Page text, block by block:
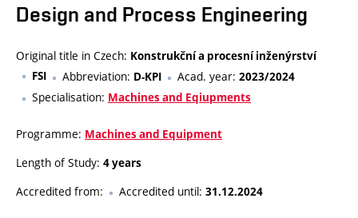
Design and Process Engineering
Original title in Czech: Konstrukční a procesní inženýrství
FSI
Abbreviation: D-KPI Acad. year: 2023/2024
Specialisation: Machines and Eqiupments
Programme: Machines and Equipment
Length of Study: 4 years
Accredited from: Accredited until: 31.12.2024